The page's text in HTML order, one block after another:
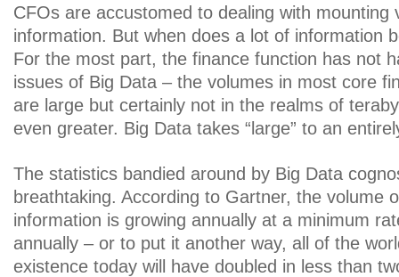
CFOs are accustomed to dealing with mounting
information. But when does a lot of information
For the most part, the finance function has not
issues of Big Data – the volumes in most core
are large but certainly not in the realms of
even greater. Big Data takes “large” to an
The statistics bandied around by Big Data
breathtaking. According to Gartner, the volume
information is growing annually at a minimum
annually – or to put it another way, all of the
existence today will have doubled in less than